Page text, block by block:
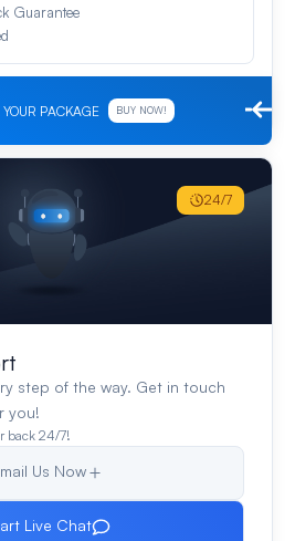
Guarantee
YOUR PACKAGE BUY NOW!
step of the way. Get in touch
you!
back 24/7!
Us Now
Live Chat
24/7